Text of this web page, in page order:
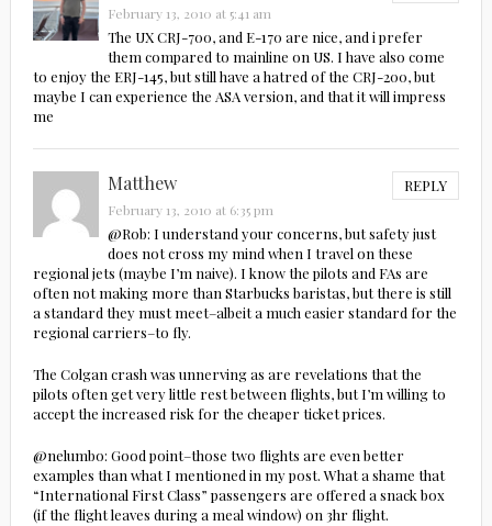
February 13, 2010 at 5:41 am
The UX CRJ-700, and E-170 are nice, and i prefer
them compared to mainline on US. I have also come
to enjoy the ERJ-145, but still have a hatred of the CRJ-200, but
maybe I can experience the ASA version, and that it will impress
me
Matthew REPLY
February 13, 2010 at 6:35 pm
@Rob: I understand your concerns, but safety just
does not cross my mind when I travel on these
regional jets (maybe I’m naive). I know the pilots and FAs are
often not making more than Starbucks baristas, but there is still
a standard they must meet–albeit a much easier standard for the
regional carriers–to fly.
The Colgan crash was unnerving as are revelations that the
pilots often get very little rest between flights, but I’m willing to
accept the increased risk for the cheaper ticket prices.
@nelumbo: Good point–those two flights are even better
examples than what I mentioned in my post. What a shame that
“International First Class” passengers are offered a snack box
(if the flight leaves during a meal window) on 3hr flight.